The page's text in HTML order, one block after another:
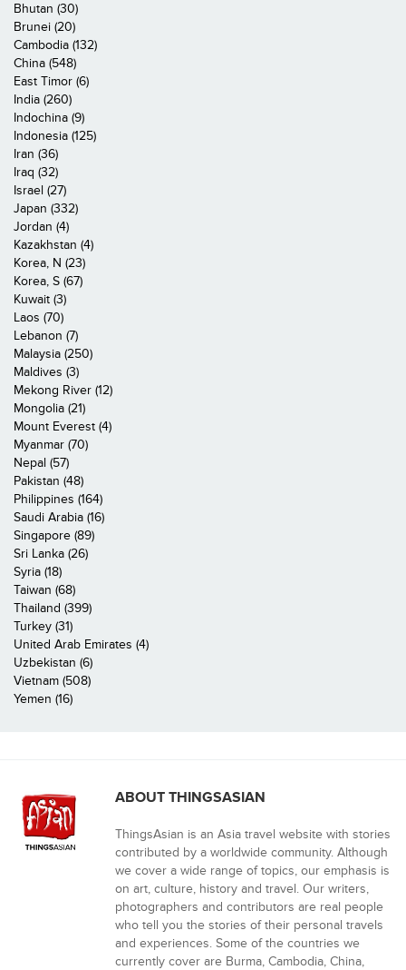
Bhutan (30)
Brunei (20)
Cambodia (132)
China (548)
East Timor (6)
India (260)
Indochina (9)
Indonesia (125)
Iran (36)
Iraq (32)
Israel (27)
Japan (332)
Jordan (4)
Kazakhstan (4)
Korea, N (23)
Korea, S (67)
Kuwait (3)
Laos (70)
Lebanon (7)
Malaysia (250)
Maldives (3)
Mekong River (12)
Mongolia (21)
Mount Everest (4)
Myanmar (70)
Nepal (57)
Pakistan (48)
Philippines (164)
Saudi Arabia (16)
Singapore (89)
Sri Lanka (26)
Syria (18)
Taiwan (68)
Thailand (399)
Turkey (31)
United Arab Emirates (4)
Uzbekistan (6)
Vietnam (508)
Yemen (16)
ABOUT THINGSASIAN
ThingsAsian is an Asia travel website with stories
contributed by a worldwide community. Although
we cover a wide range of topics, our emphasis is
on art, culture, history and travel. Our writers,
photographers and contributors are real people
who tell you the stories of their personal travels
and experiences. Some of the countries we
currently cover are Burma, Cambodia, China,